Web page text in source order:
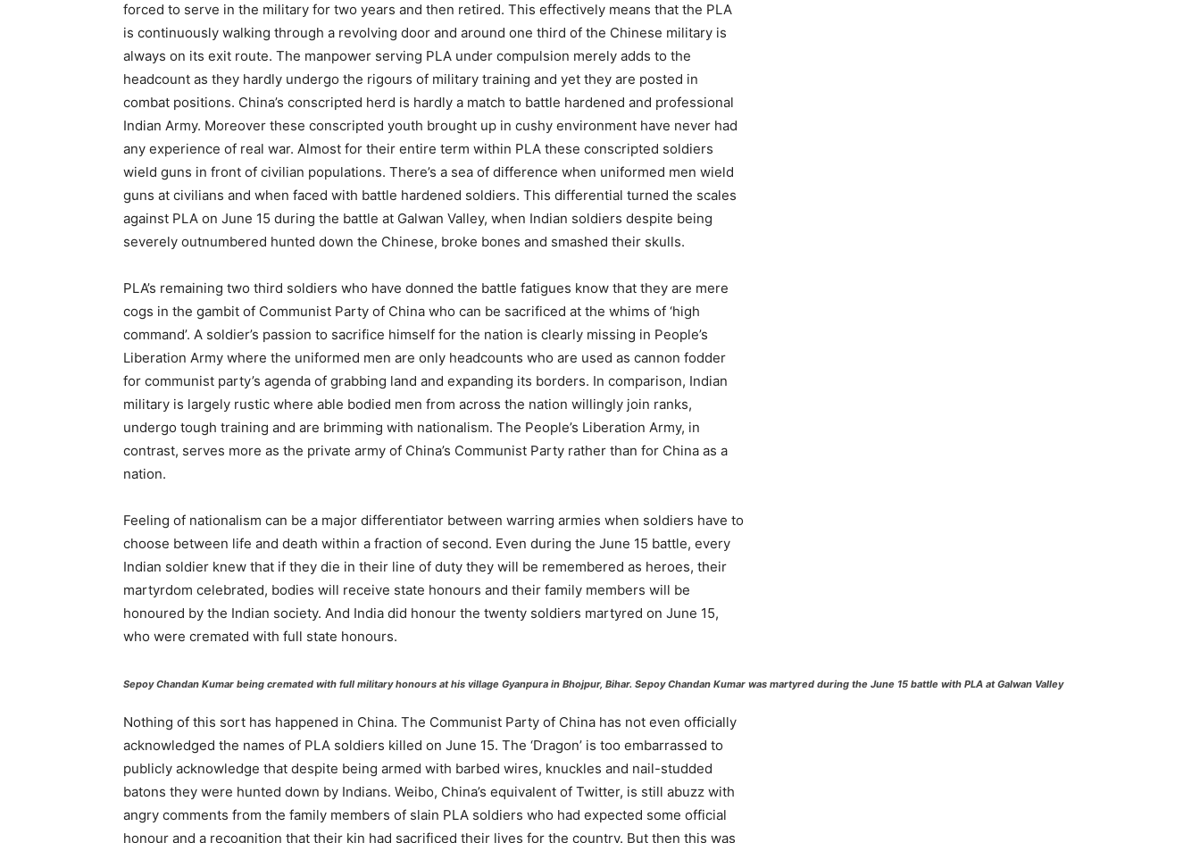
forced to serve in the military for two years and then retired. This effectively means that the PLA
is continuously walking through a revolving door and around one third of the Chinese military is
always on its exit route. The manpower serving PLA under compulsion merely adds to the
headcount as they hardly undergo the rigours of military training and yet they are posted in
combat positions. China’s conscripted herd is hardly a match to battle hardened and professional
Indian Army. Moreover these conscripted youth brought up in cushy environment have never had
any experience of real war. Almost for their entire term within PLA these conscripted soldiers
wield guns in front of civilian populations. There’s a sea of difference when uniformed men wield
guns at civilians and when faced with battle hardened soldiers. This differential turned the scales
against PLA on June 15 during the battle at Galwan Valley, when Indian soldiers despite being
severely outnumbered hunted down the Chinese, broke bones and smashed their skulls.
PLA’s remaining two third soldiers who have donned the battle fatigues know that they are mere
cogs in the gambit of Communist Party of China who can be sacrificed at the whims of ‘high
command’. A soldier’s passion to sacrifice himself for the nation is clearly missing in People’s
Liberation Army where the uniformed men are only headcounts who are used as cannon fodder
for communist party’s agenda of grabbing land and expanding its borders. In comparison, Indian
military is largely rustic where able bodied men from across the nation willingly join ranks,
undergo tough training and are brimming with nationalism. The People’s Liberation Army, in
contrast, serves more as the private army of China’s Communist Party rather than for China as a
nation.
Feeling of nationalism can be a major differentiator between warring armies when soldiers have to
choose between life and death within a fraction of second. Even during the June 15 battle, every
Indian soldier knew that if they die in their line of duty they will be remembered as heroes, their
martyrdom celebrated, bodies will receive state honours and their family members will be
honoured by the Indian society. And India did honour the twenty soldiers martyred on June 15,
who were cremated with full state honours.
Sepoy Chandan Kumar being cremated with full military honours at his village Gyanpura in Bhojpur, Bihar. Sepoy Chandan Kumar was martyred during the June 15 battle with PLA at Galwan Valley
Nothing of this sort has happened in China. The Communist Party of China has not even officially
acknowledged the names of PLA soldiers killed on June 15. The ‘Dragon’ is too embarrassed to
publicly acknowledge that despite being armed with barbed wires, knuckles and nail-studded
batons they were hunted down by Indians. Weibo, China’s equivalent of Twitter, is still abuzz with
angry comments from the family members of slain PLA soldiers who had expected some official
honour and a recognition that their kin had sacrificed their lives for the country. But then this was